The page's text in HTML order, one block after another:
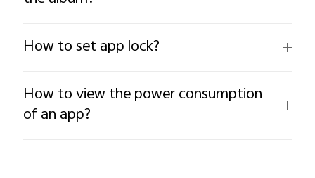
How to set app lock?
How to view the power consumption
of an app?